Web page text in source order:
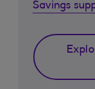
Savings